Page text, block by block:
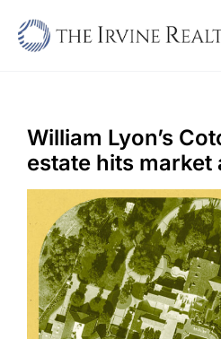
Sell
Buy
Commercial
Blogs
Contact Us
William Lyon’s
estate hits market